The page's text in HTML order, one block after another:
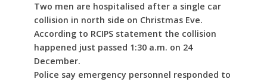
Two men are hospitalised after a single car
collision in north side on Christmas Eve.
According to RCIPS statement the collision
happened just passed 1:30 a.m. on 24
December.
Police say emergency personnel responded to